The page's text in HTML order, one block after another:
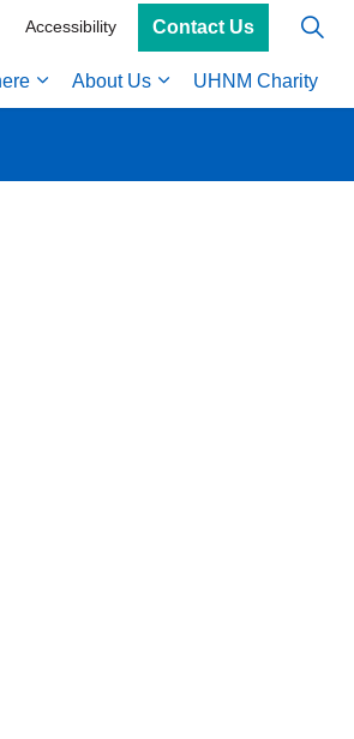
About Us UHNM Charity
Accessibility Contact Us